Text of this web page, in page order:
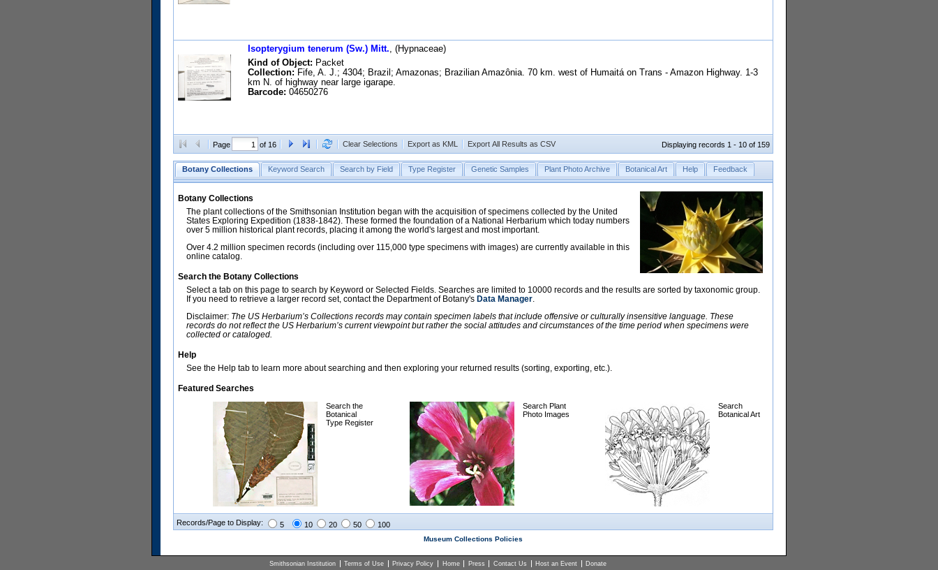
Isopterygium tenerum (Sw.) Mitt., (Hypnaceae)
Kind of Object: Packet
Collection: Fife, A. J.; 4304; Brazil; Amazonas; Brazilian Amazônia. 70 km. west of Humaitá on Trans - Amazon Highway. 1-3
km N. of highway near large igarape.
Barcode: 04650276
Page of 16 Clear Selections Export as KML Export All Results as CSV Displaying records 1 - 10 of 159
Botany Collections Keyword Search Search by Field Type Register Genetic Samples Plant Photo Archive Botanical Art Help Feedback
Botany Collections
The plant collections of the Smithsonian Institution began with the acquisition of specimens collected by the United
States Exploring Expedition (1838-1842). These formed the foundation of a National Herbarium which today numbers
over 5 million historical plant records, placing it among the world's largest and most important.
Over 4.2 million specimen records (including over 115,000 type specimens with images) are currently available in this
online catalog.
Search the Botany Collections
Select a tab on this page to search by Keyword or Selected Fields. Searches are limited to 10000 records and the results are sorted by taxonomic group.
If you need to retrieve a larger record set, contact the Department of Botany's Data Manager.
Disclaimer: The US Herbarium’s Collections records may contain specimen labels that include offensive or culturally insensitive language. These
records do not reflect the US Herbarium’s current viewpoint but rather the social attitudes and circumstances of the time period when specimens were
collected or cataloged.
Help
See the Help tab to learn more about searching and then exploring your returned results (sorting, exporting, etc.).
Featured Searches
Search the
Botanical
Type Register
Search Plant
Photo Images
Search
Botanical Art
Records/Page to Display: 5 10 20 50 100
Museum Collections Policies
Smithsonian Institution Terms of Use Privacy Policy Home Press Contact Us Host an Event Donate